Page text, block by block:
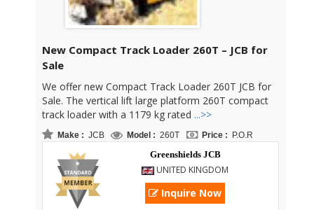
New Compact Track Loader 260T – JCB for
Sale
We offer new Compact Track Loader 260T JCB for
Sale. The vertical lift large platform 260T compact
track loader with a 1179 kg rated ...>>
Make : JCB Model : 260T Price : P.O.R
Greenshields JCB
UNITED KINGDOM
Inquire Now